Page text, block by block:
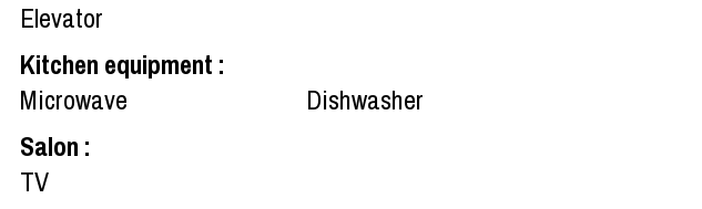
Elevator
Kitchen equipment :
Microwave
Dishwasher
Salon :
TV